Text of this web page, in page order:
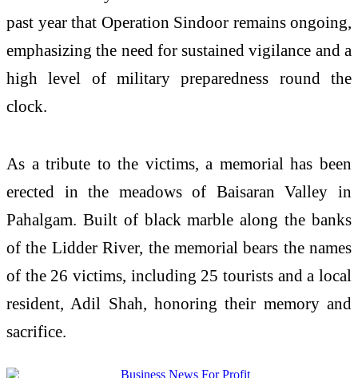
past year that Operation Sindoor remains ongoing,
emphasizing the need for sustained vigilance and a
high level of military preparedness round the
clock.
As a tribute to the victims, a memorial has been
erected in the meadows of Baisaran Valley in
Pahalgam. Built of black marble along the banks
of the Lidder River, the memorial bears the names
of the 26 victims, including 25 tourists and a local
resident, Adil Shah, honoring their memory and
sacrifice.